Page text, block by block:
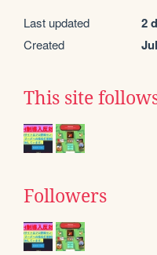
Last updated 2
Created
This site
Followers